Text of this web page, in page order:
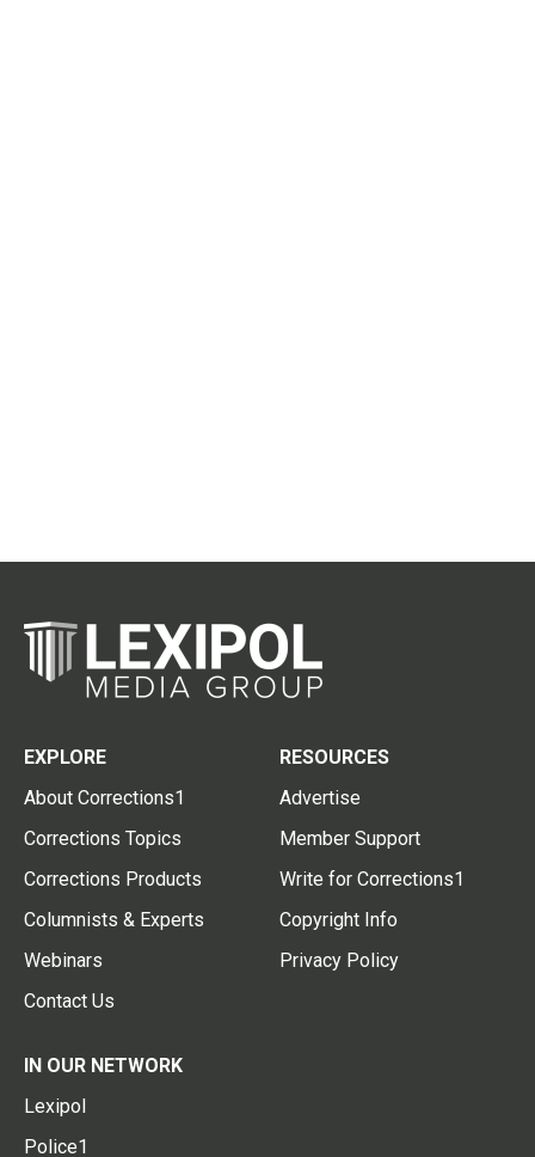
EXPLORE
About Corrections1
Corrections Topics
Corrections Products
Columnists & Experts
Webinars
Contact Us
RESOURCES
Advertise
Member Support
Write for Corrections1
Copyright Info
Privacy Policy
IN OUR NETWORK
Lexipol
Police1